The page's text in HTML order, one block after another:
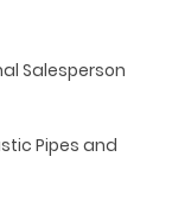
Salesperson
Pipes and